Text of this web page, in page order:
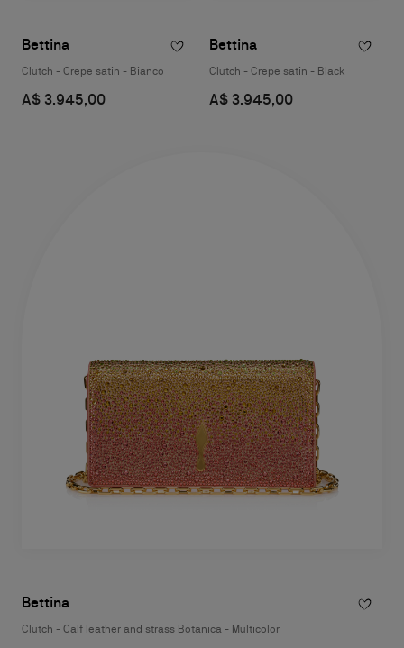
Bettina
Clutch - Crepe satin - Bianco
A$ 3.945,00
Bettina
Clutch - Crepe satin - Black
A$ 3.945,00
Bettina
Clutch - Calf leather and strass Botanica - Multicolor